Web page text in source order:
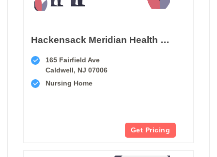
Hackensack Meridian Health West Caldwell Care Center
165 Fairfield Ave
Caldwell, NJ 07006
Nursing Home
Get Pricing